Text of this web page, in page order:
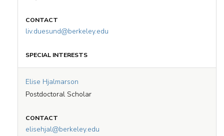
liv.duesund@berkeley.edu
Elise Hjalmarson
Postdoctoral Scholar
elisehjal@berkeley.edu